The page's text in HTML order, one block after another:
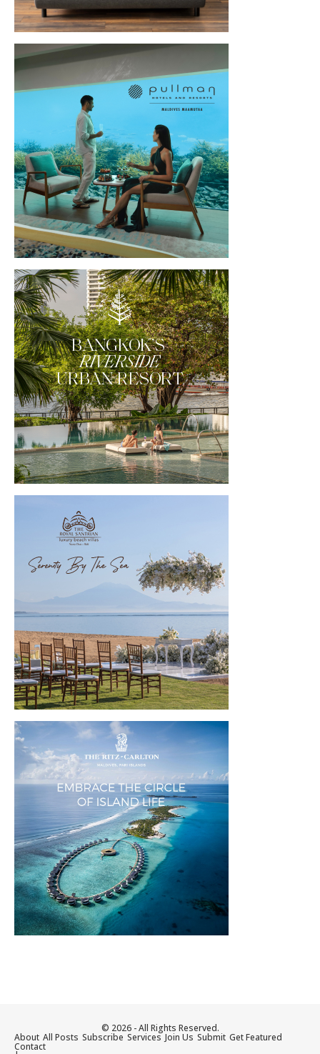
© 2026 - All Rights Reserved.
About All Posts Subscribe Services Join Us Submit Get Featured
Contact